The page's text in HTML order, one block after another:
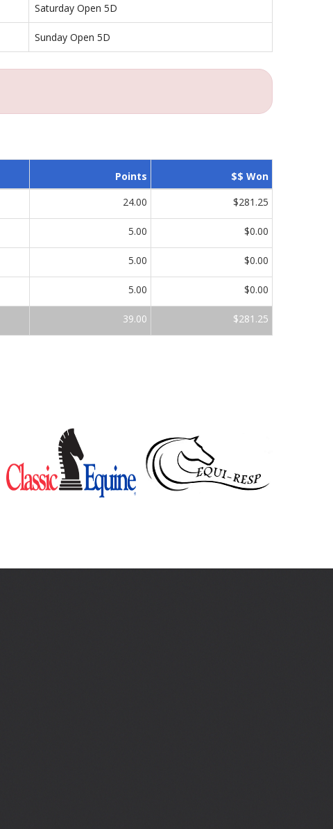
Saturday Open 5D
Sunday Open 5D
Points $$ Won
24.00 $281.25
5.00 $0.00
5.00 $0.00
5.00 $0.00
39.00 $281.25